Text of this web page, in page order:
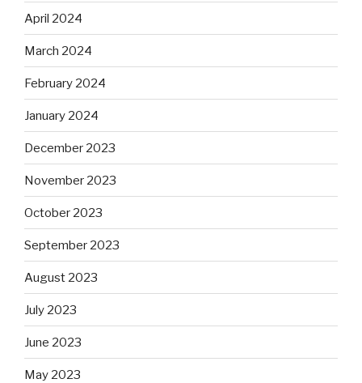
April 2024
March 2024
February 2024
January 2024
December 2023
November 2023
October 2023
September 2023
August 2023
July 2023
June 2023
May 2023